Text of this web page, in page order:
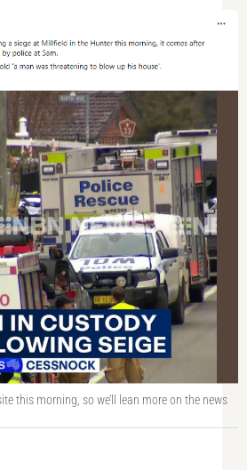
this morning, so we’ll lean more on the news